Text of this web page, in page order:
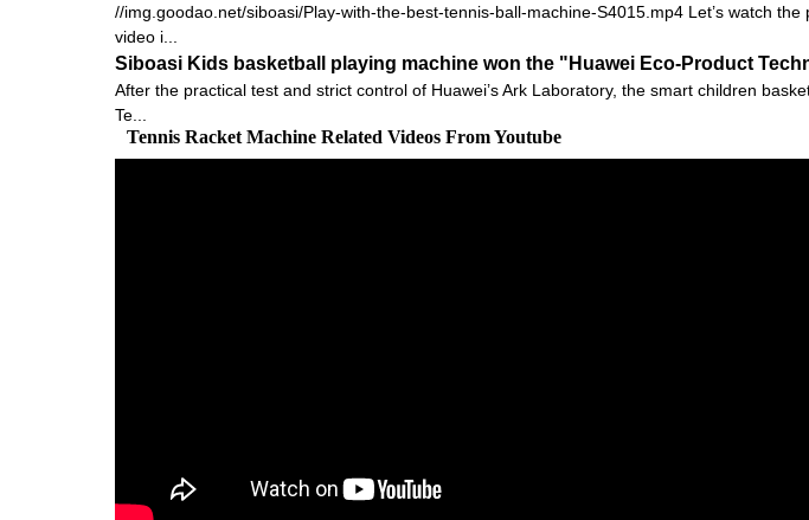
//img.goodao.net/siboasi/Play-with-the-best-tennis-ball-machine-S4015.mp4 Let’s watch
video i...
Siboasi Kids basketball playing machine won the "Huawei Eco-Product
After the practical test and strict control of Huawei’s Ark Laboratory, the smart children
Te...
Tennis Racket Machine Related Videos From Youtube